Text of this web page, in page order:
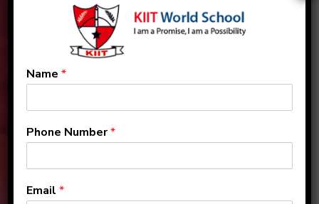
Name*
Phone Number*
Email*